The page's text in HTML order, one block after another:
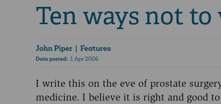
Ten ways not
John Piper | Features
Date posted: 1 Apr 2006
I write this on the eve of prostate
medicine. I believe it is right and good